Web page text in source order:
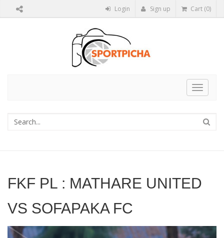
Login Sign up Cart (0)
Toggle
FKF PL : MATHARE UNITED
VS SOFAPAKA FC